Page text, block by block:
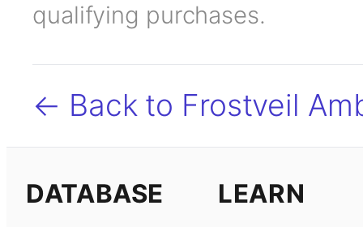
qualifying purchases.
← Back to Frostveil
DATABASE LEARN